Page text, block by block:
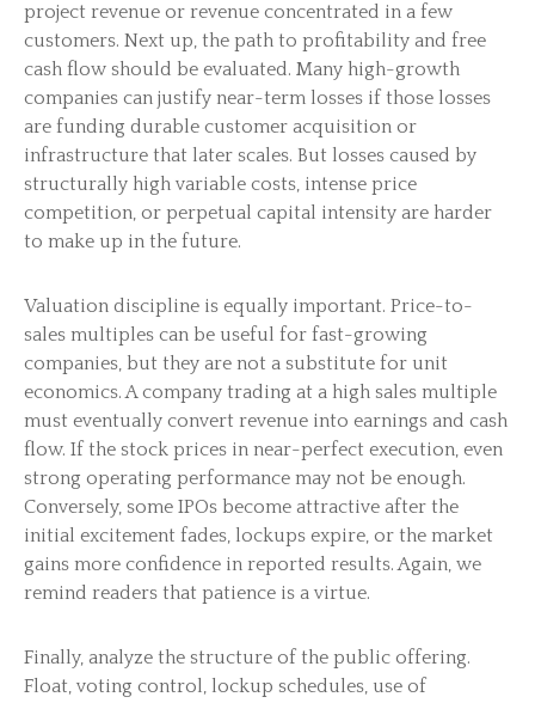
project revenue or revenue concentrated in a few
customers. Next up, the path to profitability and free
cash flow should be evaluated. Many high-growth
companies can justify near-term losses if those losses
are funding durable customer acquisition or
infrastructure that later scales. But losses caused by
structurally high variable costs, intense price
competition, or perpetual capital intensity are harder
to make up in the future.
Valuation discipline is equally important. Price-to-
sales multiples can be useful for fast-growing
companies, but they are not a substitute for unit
economics. A company trading at a high sales multiple
must eventually convert revenue into earnings and cash
flow. If the stock prices in near-perfect execution, even
strong operating performance may not be enough.
Conversely, some IPOs become attractive after the
initial excitement fades, lockups expire, or the market
gains more confidence in reported results. Again, we
remind readers that patience is a virtue.
Finally, analyze the structure of the public offering.
Float, voting control, lockup schedules, use of